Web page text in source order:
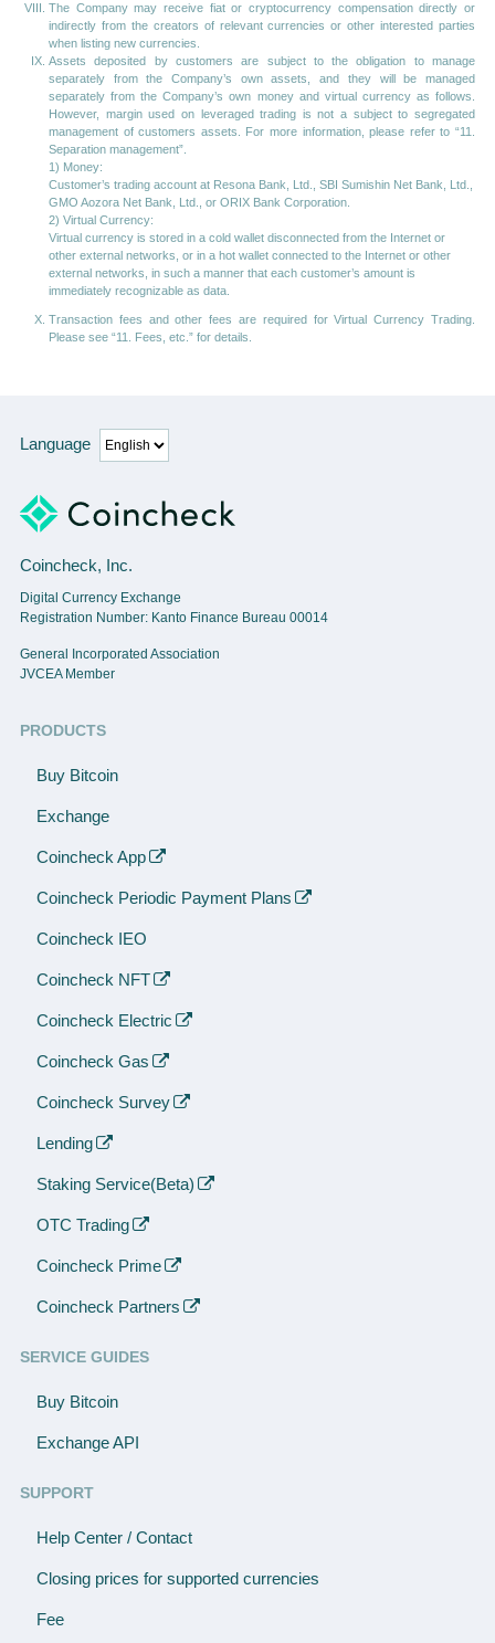
The Company may receive fiat or cryptocurrency compensation directly or
indirectly from the creators of relevant currencies or other interested parties
when listing new currencies.
Assets deposited by customers are subject to the obligation to manage
separately from the Company’s own assets, and they will be managed
separately from the Company’s own money and virtual currency as follows.
However, margin used on leveraged trading is not a subject to segregated
management of customers assets. For more information, please refer to “11.
Separation management”.
1) Money:
Customer’s trading account at Resona Bank, Ltd., SBI Sumishin Net Bank, Ltd.,
GMO Aozora Net Bank, Ltd., or ORIX Bank Corporation.
2) Virtual Currency:
Virtual currency is stored in a cold wallet disconnected from the Internet or
other external networks, or in a hot wallet connected to the Internet or other
external networks, in such a manner that each customer’s amount is
immediately recognizable as data.
Transaction fees and other fees are required for Virtual Currency Trading.
Please see “11. Fees, etc.” for details.
Language
Coincheck, Inc.
Digital Currency Exchange
Registration Number: Kanto Finance Bureau 00014
General Incorporated Association
JVCEA Member
PRODUCTS
Buy Bitcoin
Exchange
Coincheck App
Coincheck Periodic Payment Plans
Coincheck IEO
Coincheck NFT
Coincheck Electric
Coincheck Gas
Coincheck Survey
Lending
Staking Service(Beta)
OTC Trading
Coincheck Prime
Coincheck Partners
SERVICE GUIDES
Buy Bitcoin
Exchange API
SUPPORT
Help Center / Contact
Closing prices for supported currencies
Fee